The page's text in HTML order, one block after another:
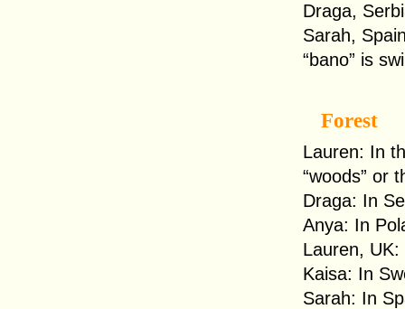
Draga,
Sarah,
“bano” is
Forest
Lauren: In
“woods” or
Draga: In
Anya: In
Lauren, UK:
Kaisa: In
Sarah: In